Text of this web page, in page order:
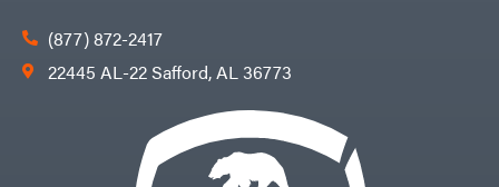
(877) 872-2417
22445 AL-22 Safford, AL 36773